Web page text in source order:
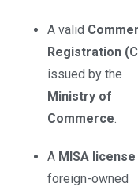
A valid
Registration
issued by the
Ministry of
Commerce.
A MISA license
foreign-owned